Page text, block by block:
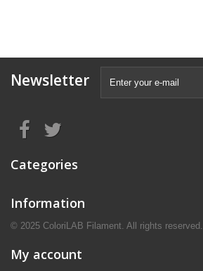
Newsletter
Categories
Information
© 2025 ColoriLAB Filament. All rights reserved.
My account